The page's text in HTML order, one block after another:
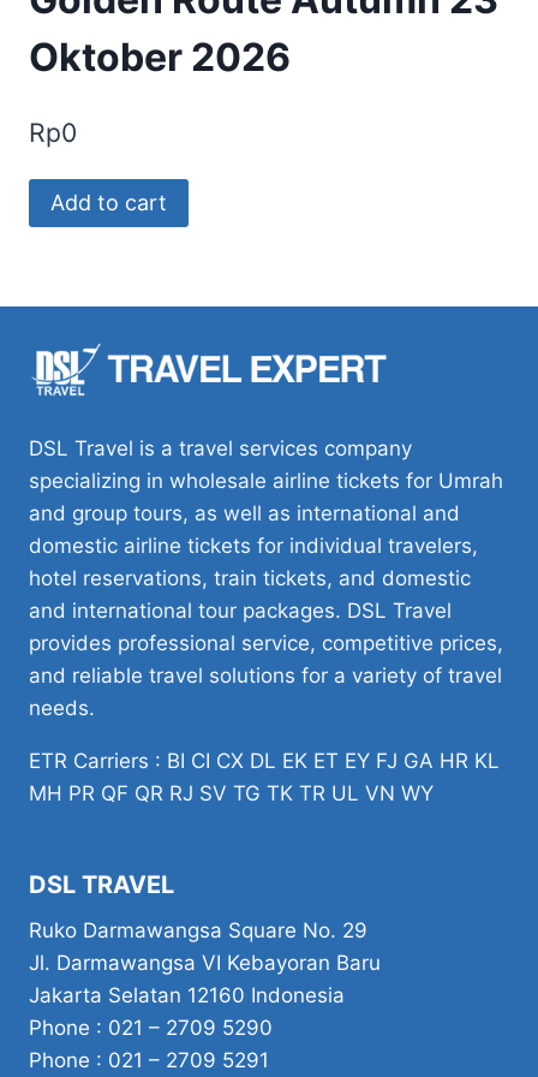
Oktober 2026
Rp0
Golden
Route
2026
quantity
Add to cart
DSL Travel is a travel services company
specializing in wholesale airline tickets for Umrah
and group tours, as well as international and
domestic airline tickets for individual travelers,
hotel reservations, train tickets, and domestic
and international tour packages. DSL Travel
provides professional service, competitive prices,
and reliable travel solutions for a variety of travel
needs.
ETR Carriers : BI CI CX DL EK ET EY FJ GA HR KL
MH PR QF QR RJ SV TG TK TR UL VN WY
DSL TRAVEL
Ruko Darmawangsa Square No. 29
Jl. Darmawangsa VI Kebayoran Baru
Jakarta Selatan 12160 Indonesia
Phone : 021 – 2709 5290
Phone : 021 – 2709 5291